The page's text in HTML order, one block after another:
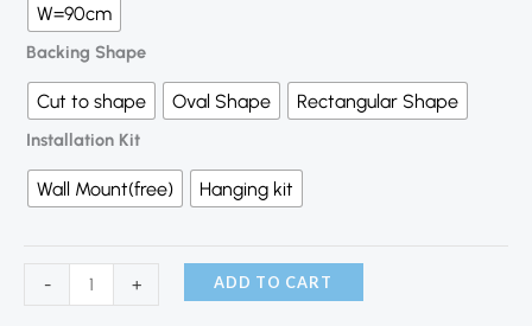
W=90cm
Backing Shape
Cut to shape Oval Shape Rectangular Shape
Installation Kit
Wall Mount(free) Hanging kit
- + ADD TO CART